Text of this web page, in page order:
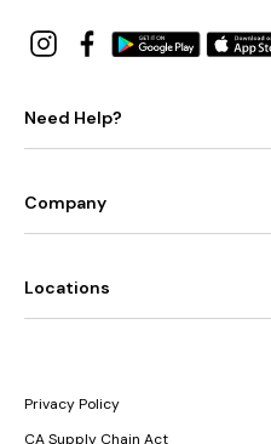
Need Help?
Company
Locations
Privacy Policy
CA Supply Chain Act